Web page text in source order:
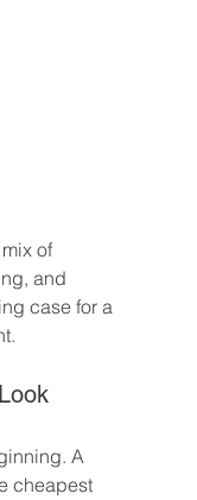
of
and
case for a
A
cheapest